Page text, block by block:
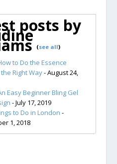
posts by
(see all)
to Do the Essence
Right Way- August 24,
Easy Beginner Bling Gel
- July 17, 2019
to Do in London -
1, 2018